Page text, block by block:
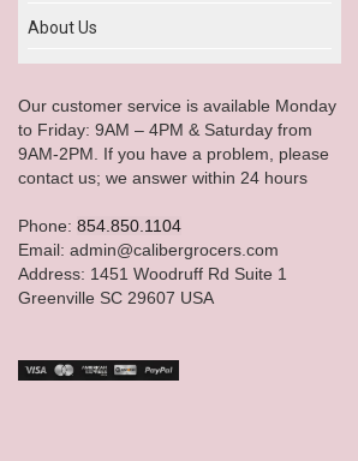
About Us
Our customer service is available Monday
to Friday: 9AM – 4PM & Saturday from
9AM-2PM. If you have a problem, please
contact us; we answer within 24 hours
Phone: 854.850.1104
Email: admin@calibergrocers.com
Address: 1451 Woodruff Rd Suite 1
Greenville SC 29607 USA